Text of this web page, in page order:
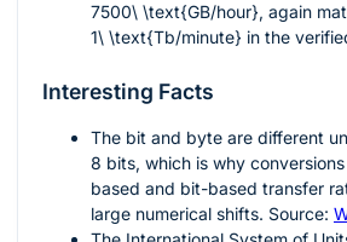
7500\ \text{GB/hour}, again
1\ \text{Tb/minute} in the
Interesting Facts
The bit and byte are different
8 bits, which is why
based and bit-based transfer
large numerical shifts. Source: